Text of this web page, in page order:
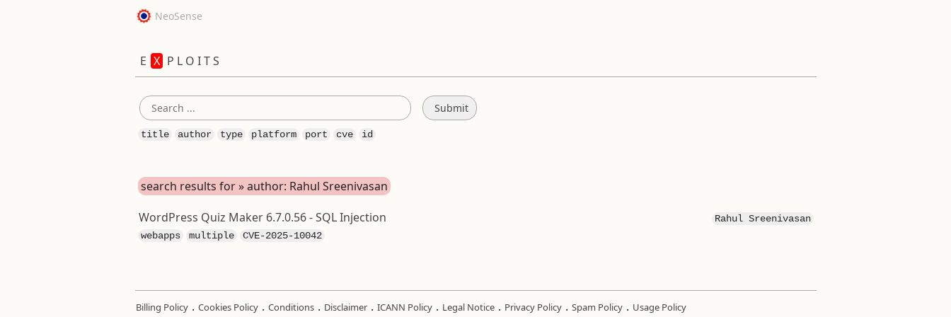
NeoSense
E X P L O I T S
title author type platform port cve id
search results for » author: Rahul Sreenivasan
Rahul Sreenivasan
WordPress Quiz Maker 6.7.0.56 - SQL Injection
webapps multiple CVE-2025-10042
Billing Policy . Cookies Policy . Conditions . Disclaimer . ICANN Policy . Legal Notice . Privacy Policy . Spam Policy . Usage Policy